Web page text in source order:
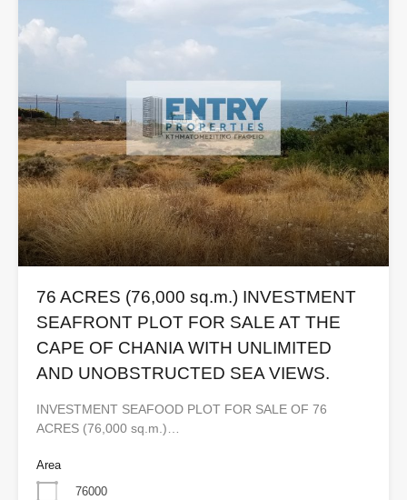
76 ACRES (76,000 sq.m.) INVESTMENT
SEAFRONT PLOT FOR SALE AT THE
CAPE OF CHANIA WITH UNLIMITED
AND UNOBSTRUCTED SEA VIEWS.
INVESTMENT SEAFOOD PLOT FOR SALE OF 76
ACRES (76,000 sq.m.)…
Area
76000